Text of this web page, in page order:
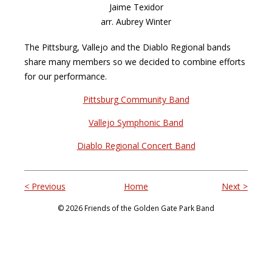
Jaime Texidor
arr. Aubrey Winter
The Pittsburg, Vallejo and the Diablo Regional bands
share many members so we decided to combine efforts
for our performance.
Pittsburg Community Band
Vallejo Symphonic Band
Diablo Regional Concert Band
< Previous Home Next >
© 2026 Friends of the Golden Gate Park Band